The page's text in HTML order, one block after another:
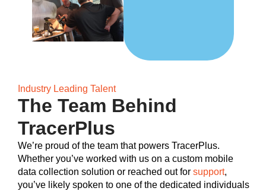
Industry Leading Talent
The Team Behind
TracerPlus
We’re proud of the team that powers TracerPlus.
Whether you’ve worked with us on a custom mobile
data collection solution or reached out forsupport,
you’ve likely spoken to one of the dedicated individuals